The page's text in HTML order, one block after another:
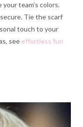
team’s colors.
Tie the scarf
touch to your
see effortless fun